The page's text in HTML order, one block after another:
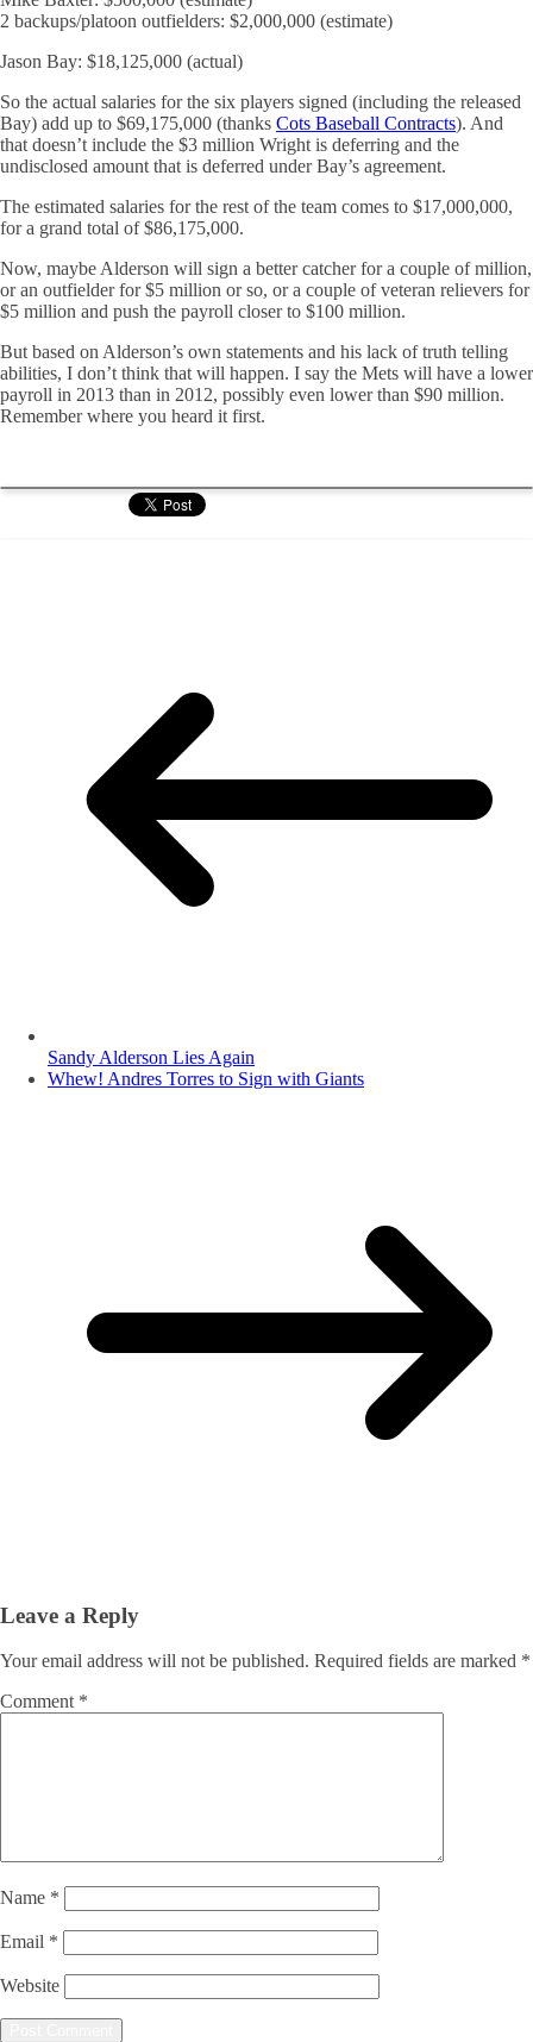
2 backups/platoon outfielders: $2,000,000 (estimate)
Jason Bay: $18,125,000 (actual)
So the actual salaries for the six players signed (including the released
Bay) add up to $69,175,000 (thanks Cots Baseball Contracts). And
that doesn’t include the $3 million Wright is deferring and the
undisclosed amount that is deferred under Bay’s agreement.
The estimated salaries for the rest of the team comes to $17,000,000,
for a grand total of $86,175,000.
Now, maybe Alderson will sign a better catcher for a couple of million,
or an outfielder for $5 million or so, or a couple of veteran relievers for
$5 million and push the payroll closer to $100 million.
But based on Alderson’s own statements and his lack of truth telling
abilities, I don’t think that will happen. I say the Mets will have a lower
payroll in 2013 than in 2012, possibly even lower than $90 million.
Remember where you heard it first.
Sandy Alderson Lies Again
Whew! Andres Torres to Sign with Giants
Leave a Reply
Your email address will not be published. Required fields are marked *
Comment *
Name *
Email *
Website